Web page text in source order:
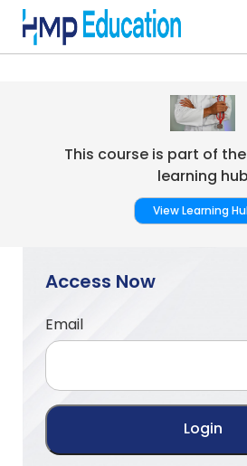
This course is part of
learning hub
View Learning
Access Now
Email